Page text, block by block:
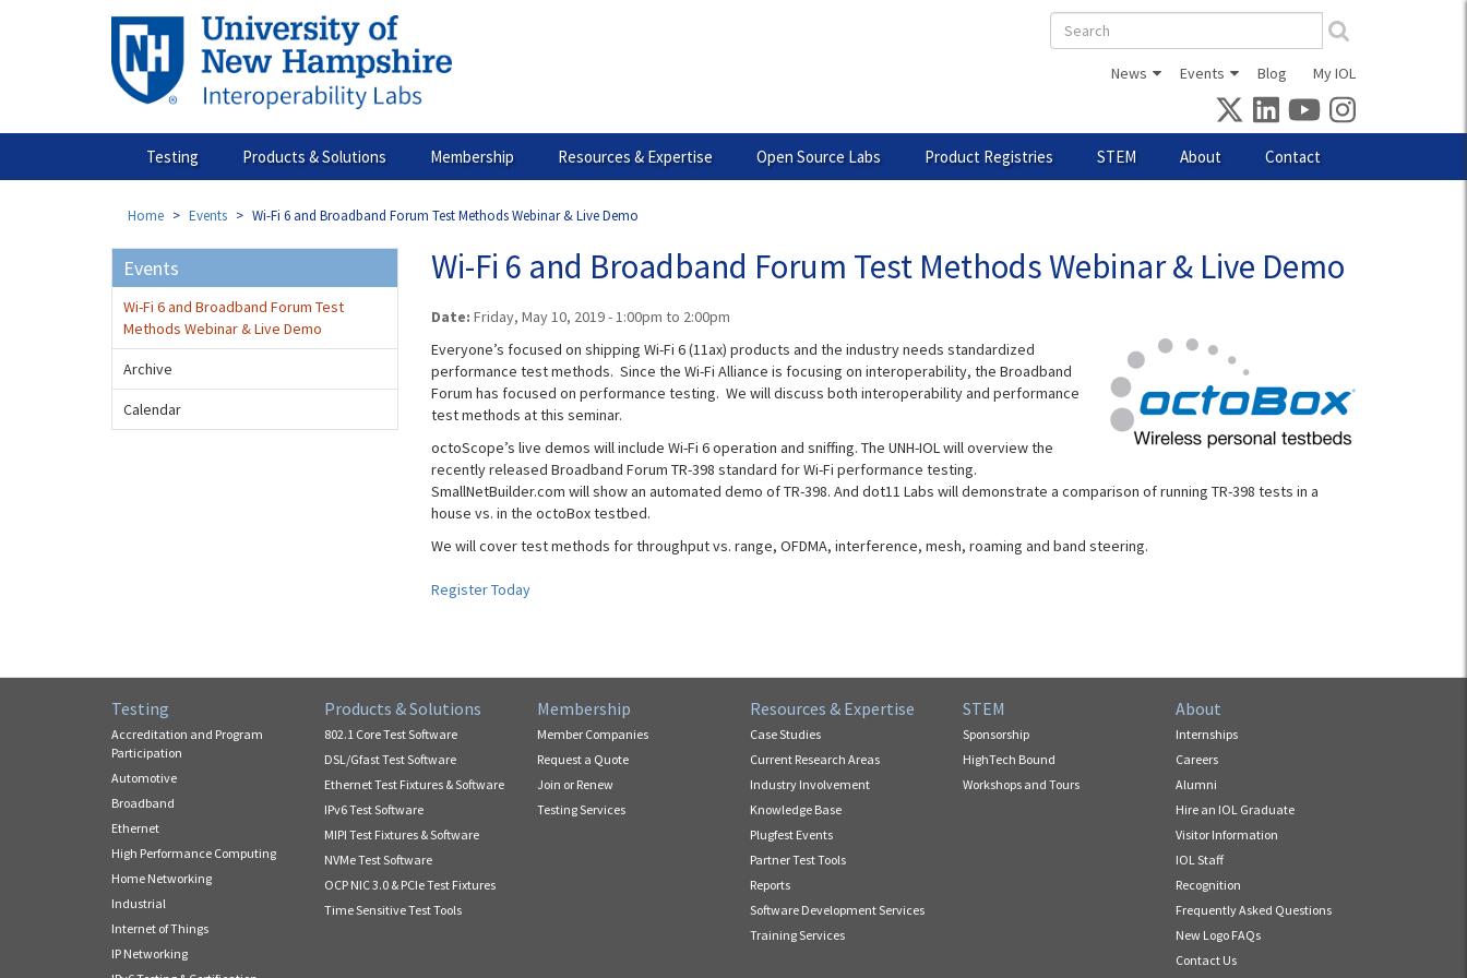
Search
form
News Events Blog My IOL
Testing Products & Solutions Membership Resources & Expertise Open Source Labs Product Registries STEM About Contact
Home Events Wi-Fi 6 and Broadband Forum Test Methods Webinar & Live Demo
Wi-Fi 6 and Broadband Forum Test Methods Webinar & Live Demo
Date: Friday, May 10, 2019 -1:00pm to 2:00pm
Everyone’s focused on shipping Wi-Fi 6 (11ax) products and the industry needs standardized
performance test methods. Since the Wi-Fi Alliance is focusing on interoperability, the Broadband
Forum has focused on performance testing. We will discuss both interoperability and performance
test methods at this seminar.
octoScope’s live demos will include Wi-Fi 6 operation and sniffing. The UNH-IOL will overview the
recently released Broadband Forum TR-398 standard for Wi-Fi performance testing.
SmallNetBuilder.com will show an automated demo of TR-398. And dot11 Labs will demonstrate a comparison of running TR-398 tests in a
house vs. in the octoBox testbed.
We will cover test methods for throughput vs. range, OFDMA, interference, mesh, roaming and band steering.
Register Today
Events
Wi-Fi 6 and Broadband Forum Test
Methods Webinar & Live Demo
Archive
Calendar
Testing
Accreditation and Program
Participation
Automotive
Broadband
Ethernet
High Performance Computing
Home Networking
Industrial
Internet of Things
IP Networking
Products & Solutions
802.1 Core Test Software
DSL/Gfast Test Software
Ethernet Test Fixtures & Software
IPv6 Test Software
MIPI Test Fixtures & Software
NVMe Test Software
OCP NIC 3.0 & PCIe Test Fixtures
Time Sensitive Test Tools
Membership
Member Companies
Request a Quote
Join or Renew
Testing Services
Resources & Expertise
Case Studies
Current Research Areas
Industry Involvement
Knowledge Base
Plugfest Events
Partner Test Tools
Reports
Software Development Services
Training Services
STEM
Sponsorship
HighTech Bound
Workshops and Tours
About
Internships
Careers
Alumni
Hire an IOL Graduate
Visitor Information
IOL Staff
Recognition
Frequently Asked Questions
New Logo FAQs
Contact Us